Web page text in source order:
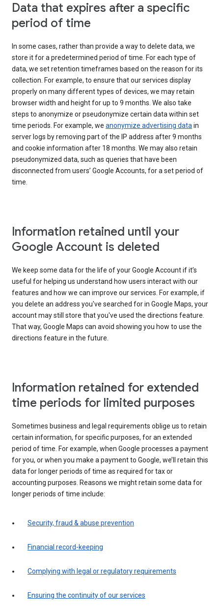
Data that expires after a specific
period of time
In some cases, rather than provide a way to delete data, we
store it for a predetermined period of time. For each type of
data, we set retention timeframes based on the reason for its
collection. For example, to ensure that our services display
properly on many different types of devices, we may retain
browser width and height for up to 9 months. We also take
steps to anonymize or pseudonymize certain data within set
time periods. For example, we anonymize advertising datain
server logs by removing part of the IP address after 9 months
and cookie information after 18 months. We may also retain
pseudonymized data, such as queries that have been
disconnected from users’ Google Accounts, for a set period of
time.
Information retained until your
Google Account is deleted
We keep some data for the life of your Google Account if it’s
useful for helping us understand how users interact with our
features and how we can improve our services. For example, if
you delete an address you've searched for in Google Maps, your
account may still store that you've used the directions feature.
That way, Google Maps can avoid showing you how to use the
directions feature in the future.
Information retained for extended
time periods for limited purposes
Sometimes business and legal requirements oblige us to retain
certain information, for specific purposes, for an extended
period of time. For example, when Google processes a payment
for you, or when you make a payment to Google, we’ll retain this
data for longer periods of time as required for tax or
accounting purposes. Reasons we might retain some data for
longer periods of time include:
Security, fraud & abuse prevention
Financial record-keeping
Complying with legal or regulatory requirements
Ensuring the continuity of our services